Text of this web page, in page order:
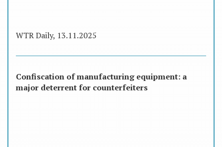
WTR Daily, 13.11.2025
Confiscation of manufacturing equipment: a
major deterrent for counterfeiters